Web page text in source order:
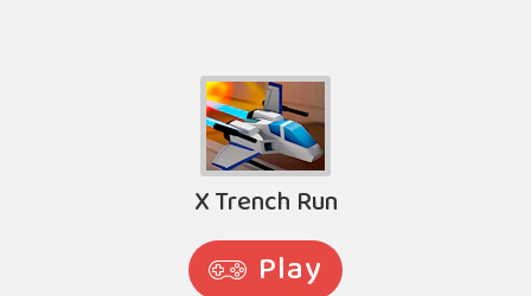
X Trench Run
Play